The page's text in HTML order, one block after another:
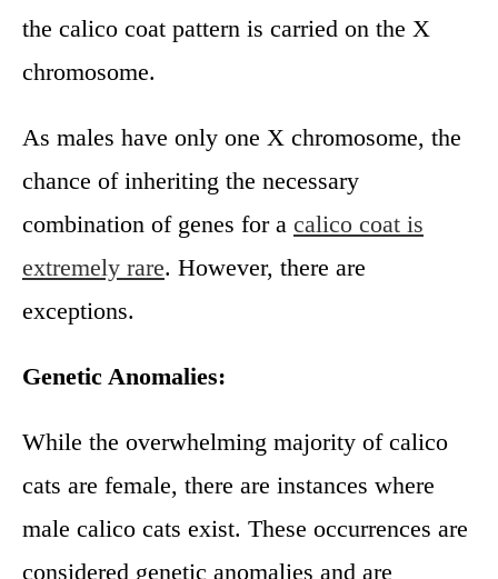
the calico coat pattern is carried on the X
chromosome.
As males have only one X chromosome, the
chance of inheriting the necessary
combination of genes for a calico coat is
extremely rare. However, there are
exceptions.
Genetic Anomalies:
While the overwhelming majority of calico
cats are female, there are instances where
male calico cats exist. These occurrences are
considered genetic anomalies and are